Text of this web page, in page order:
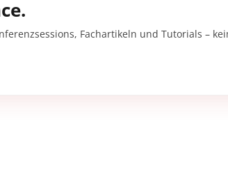
Fachartikeln und Tutorials –